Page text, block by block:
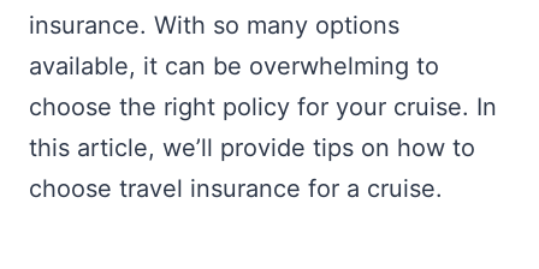
insurance. With so many options
available, it can be overwhelming to
choose the right policy for your cruise. In
this article, we’ll provide tips on how to
choose travel insurance for a cruise.